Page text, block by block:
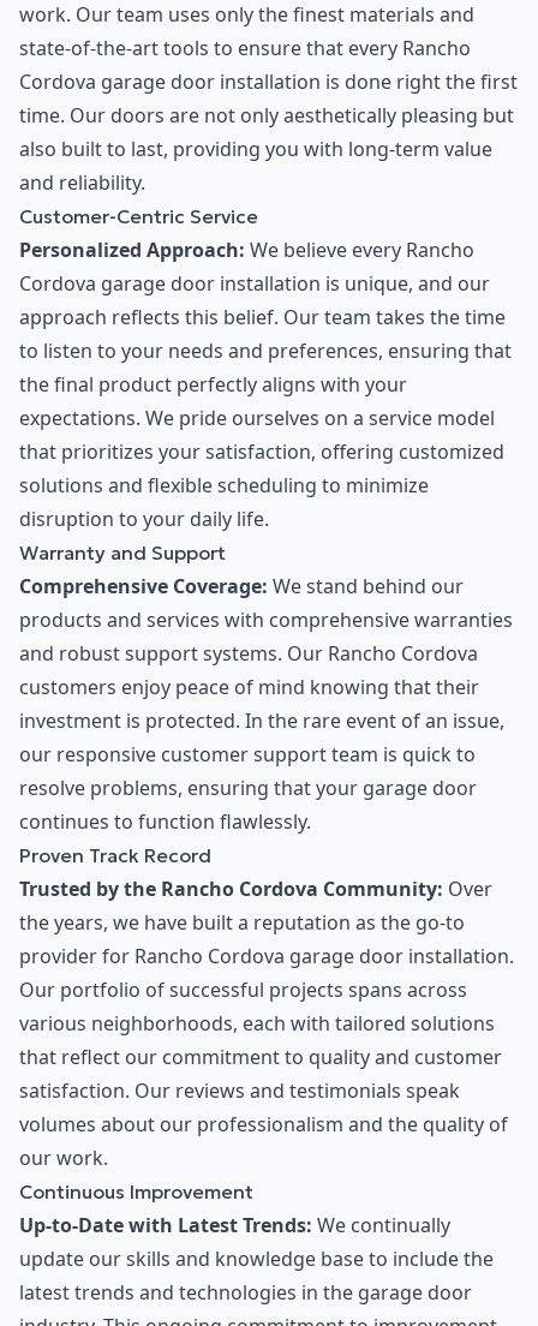
work. Our team uses only the finest materials and
state-of-the-art tools to ensure that every Rancho
Cordova garage door installation is done right the first
time. Our doors are not only aesthetically pleasing but
also built to last, providing you with long-term value
and reliability.
Customer-Centric Service
Personalized Approach: We believe every Rancho
Cordova garage door installation is unique, and our
approach reflects this belief. Our team takes the time
to listen to your needs and preferences, ensuring that
the final product perfectly aligns with your
expectations. We pride ourselves on a service model
that prioritizes your satisfaction, offering customized
solutions and flexible scheduling to minimize
disruption to your daily life.
Warranty and Support
Comprehensive Coverage: We stand behind our
products and services with comprehensive warranties
and robust support systems. Our Rancho Cordova
customers enjoy peace of mind knowing that their
investment is protected. In the rare event of an issue,
our responsive customer support team is quick to
resolve problems, ensuring that your garage door
continues to function flawlessly.
Proven Track Record
Trusted by the Rancho Cordova Community: Over
the years, we have built a reputation as the go-to
provider for Rancho Cordova garage door installation.
Our portfolio of successful projects spans across
various neighborhoods, each with tailored solutions
that reflect our commitment to quality and customer
satisfaction. Our reviews and testimonials speak
volumes about our professionalism and the quality of
our work.
Continuous Improvement
Up-to-Date with Latest Trends: We continually
update our skills and knowledge base to include the
latest trends and technologies in the garage door